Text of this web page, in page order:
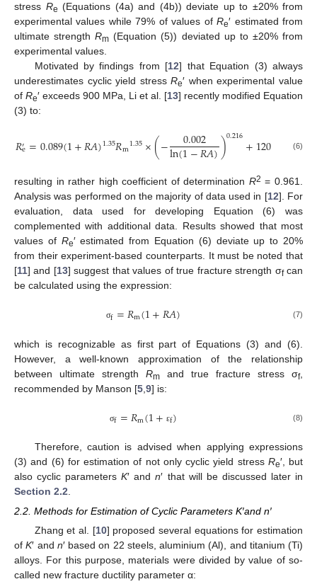
stress Re (Equations (4a) and (4b)) deviate up to ±20% from
experimental values while 79% of values ofRe′ estimated from
ultimate strengthRm (Equation (5)) deviated up to ±20% from
experimental values.
Motivated by findings from [12] that Equation (3) always
underestimates cyclic yield stressRe′ when experimental value
of Re′ exceeds 900 MPa, Li et al. [13] recently modified Equation
(3) to:
𝑅′e=0.089(1+𝑅𝐴)1.35𝑅m1.35×(− 0.002
ln(1−𝑅𝐴))0.216+120 (6)
resulting in rather high coefficient of determination R2 = 0.961.
Analysis was performed on the majority of data used in [12]. For
evaluation, data used for developing Equation (6) was
complemented with additional data. Results showed that most
values of Re′ estimated from Equation (6) deviate up to 20%
from their experiment-based counterparts. It must be noted that
[11] and [13] suggest that values of true fracture strength σfcan
be calculated using the expression:
σf=𝑅m(1+𝑅𝐴) (7)
which is recognizable as first part of Equations (3) and (6).
However, a well-known approximation of the relationship
between ultimate strength Rm and true fracture stress σf,
recommended by Manson [5 9] is:
σf=𝑅m(1+ εf) (8)
Therefore, caution is advised when applying expressions
(3) and (6) for estimation of not only cyclic yield stress Re′, but
also cyclic parametersK′ andn′ that will be discussed later in
Section 2.2
2.2. Methods for Estimation of Cyclic Parameters K′and n′
Zhang et al. [10] proposed several equations for estimation
ofK′ and n′ based on 22 steels, aluminium (Al), and titanium (Ti)
alloys. For this purpose, materials were divided by value of so-
called new fracture ductility parameter α: